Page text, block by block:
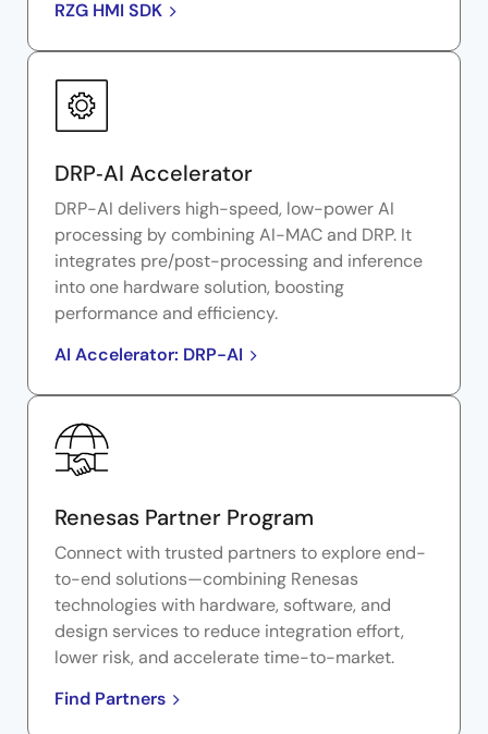
RZG HMI SDK
DRP‑AI Accelerator
DRP-AI delivers high-speed, low-power AI
processing by combining AI-MAC and DRP. It
integrates pre/post-processing and inference
into one hardware solution, boosting
performance and efficiency.
AI Accelerator: DRP-AI
Renesas Partner Program
Connect with trusted partners to explore end-
to-end solutions—combining Renesas
technologies with hardware, software, and
design services to reduce integration effort,
lower risk, and accelerate time-to-market.
Find Partners